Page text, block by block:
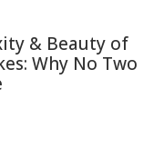
& Beauty of
Why No Two